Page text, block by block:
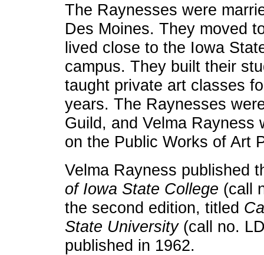
The Raynesses were
Des Moines. They moved
lived close to the Iowa
campus. They built their
taught private art classes
years. The Raynesses
Guild, and Velma Rayness
on the Public Works of Art
Velma Rayness published
of Iowa State College (call
the second edition, titled
State University(call no.
published in 1962.